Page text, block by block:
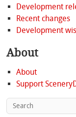
Development
Recent changes
Development
About
About
Support